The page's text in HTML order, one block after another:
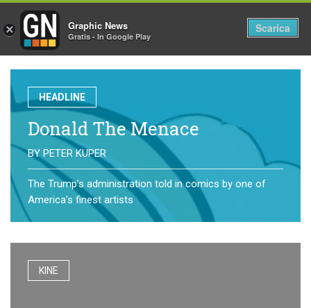
HEADLINE
Donald The Menace
BY PETER KUPER
The Trump’s administration told in comics by one of
America’s finest artists
KINE
× Graphic News
Gratis - In Google Play
Scarica